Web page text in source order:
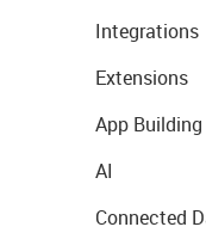
Integrations
Extensions
App Building
AI
Connected